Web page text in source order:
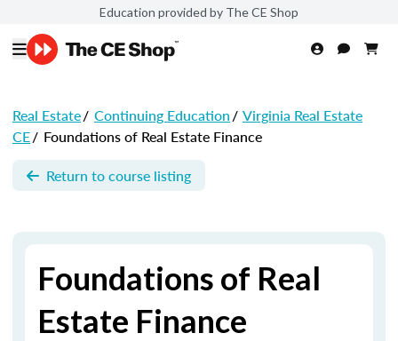
Education provided by The CE Shop
Real Estate/ Continuing Education/ Virginia Real Estate
CE/ Foundations of Real Estate Finance
Return to course listing
Foundations of Real
Estate Finance